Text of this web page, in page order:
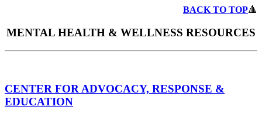
BACK TO TOP🔺
MENTAL HEALTH & WELLNESS RESOURCES
CENTER FOR ADVOCACY, RESPONSE &
EDUCATION